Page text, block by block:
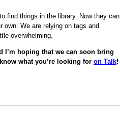
find things in the library. Now they can
own. We are relying on tags and
overwhelming.
I’m hoping that we can soon bring
what you’re looking for on Talk!